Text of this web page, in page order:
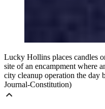
Lucky Hollins places candles
site of an encampment where
city cleanup operation the day
Journal-Constitution)